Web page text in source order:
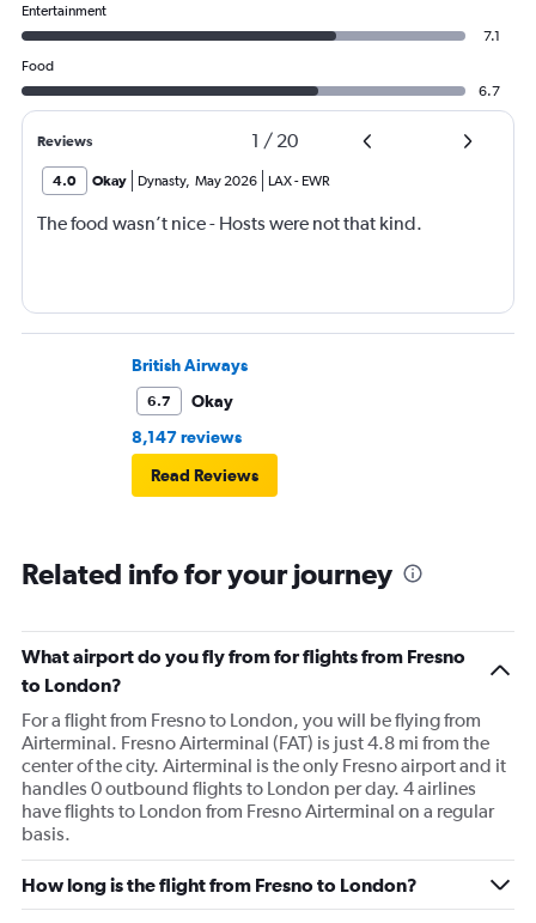
Entertainment
7.1
Food
6.7
Reviews 1 / 20
4.0 Okay Dynasty, May 2026 LAX- EWR
The food wasn’t nice - Hosts were not that kind.
British Airways
6.7
Okay
8,147 reviews
Read Reviews
Related info for your journey
What airport do you fly from for flights from Fresno
to London?
For a flight from Fresno to London, you will be flying from
Airterminal. Fresno Airterminal (FAT) is just 4.8 mi from the
center of the city. Airterminal is the only Fresno airport and it
handles 0 outbound flights to London per day. 4 airlines
have flights to London from Fresno Airterminal on a regular
basis.
How long is the flight from Fresno to London?